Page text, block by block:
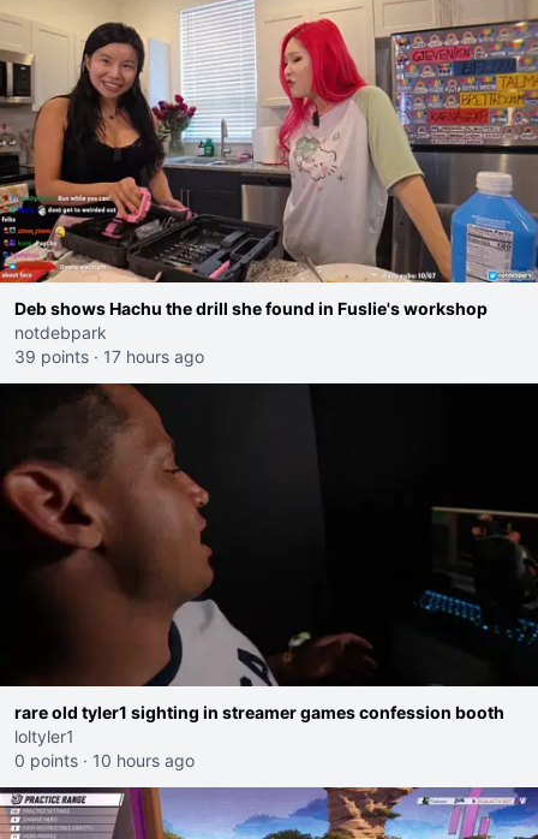
Deb shows Hachu the drill she found in Fuslie's workshop
notdebpark
39 points · 17 hours ago
rare old tyler1 sighting in streamer games confession booth
loltyler1
0 points · 10 hours ago